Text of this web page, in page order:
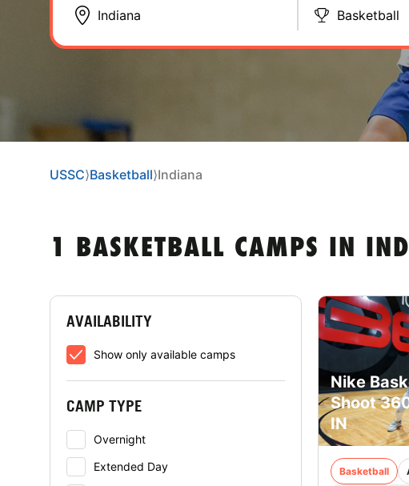
Basketball
USSC⟩Basketball⟩Indiana
1 BASKETBALL CAMPS IN
AVAILABILITY
Show only available camps
CAMP TYPE
Overnight
Extended Day
Nike
Shoot
IN
Basketball